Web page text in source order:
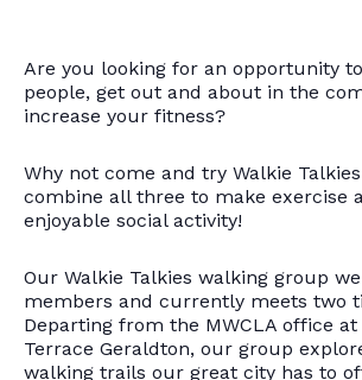
Are you looking for an opportunity
people, get out and about in the
increase your fitness?
Why not come and try Walkie
combine all three to make exercise
enjoyable social activity!
Our Walkie Talkies walking group
members and currently meets two
Departing from the MWCLA office at
Terrace Geraldton, our group
walking trails our great city has to